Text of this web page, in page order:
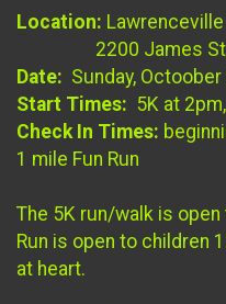
Location:
2200 James St;
Date: Sunday,
Start Times: 5K at
Check In Times:
1 mile Fun Run
The 5K run/walk is
Run is open to children
at heart.